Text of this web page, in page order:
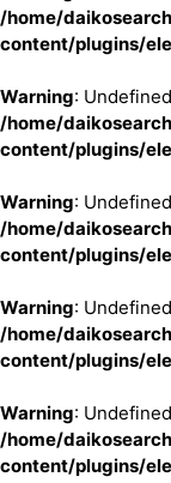
/home/
content/plugins/
Warning:
/home/
content/plugins/
Warning:
/home/
content/plugins/
Warning:
/home/
content/plugins/
Warning:
/home/
content/plugins/